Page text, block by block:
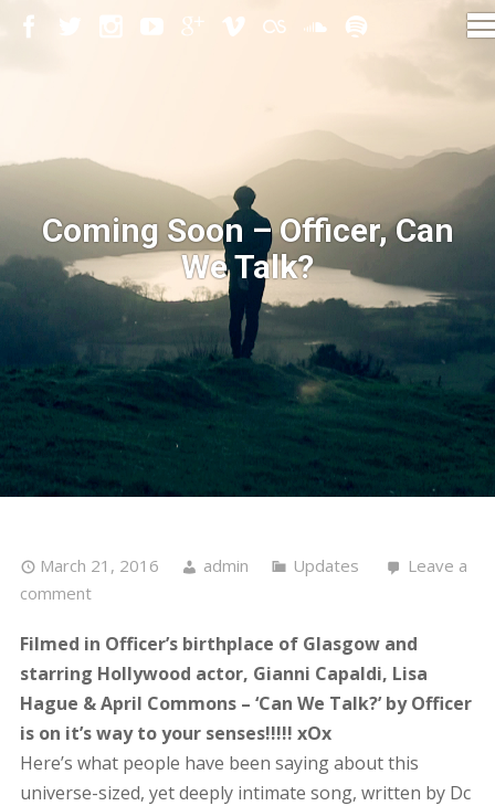
Coming Soon – Officer, Can
We Talk?
March 21, 2016 admin Updates
Leave a
comment
Filmed in Officer’s birthplace of Glasgow and
starring Hollywood actor, Gianni Capaldi, Lisa
Hague & April Commons – ‘Can We Talk?’ by Officer
is on it’s way to your senses!!!!! xOx
Here’s what people have been saying about this
universe-sized, yet deeply intimate song, written by Dc